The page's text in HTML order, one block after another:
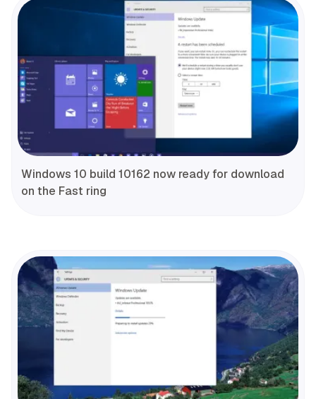
Windows 10 build 10162 now ready for download
on the Fast ring